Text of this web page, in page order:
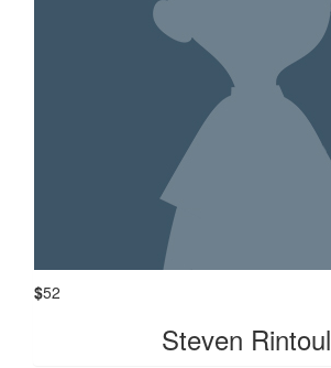
$52
Steven Rintoul